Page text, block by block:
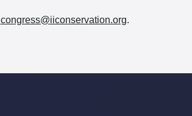
congress@iiconservation.org.